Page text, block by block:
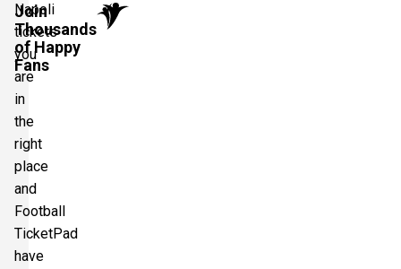
Join
Thousands
of Happy
Fans
Napoli
tickets
you
are
in
the
right
place
and
Football
TicketPad
have